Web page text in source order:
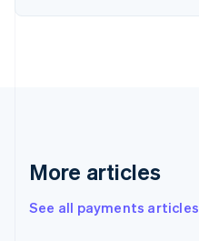
More articles
See all payments articles
Finland
Greece
Hong Kong SAR, China